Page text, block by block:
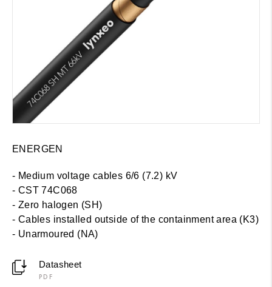
ENERGEN
- Medium voltage cables 6/6 (7.2) kV
- CST 74C068
- Zero halogen (SH)
- Cables installed outside of the containment area (K3)
- Unarmoured (NA)
Datasheet
PDF